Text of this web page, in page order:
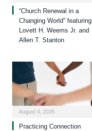
“Church Renewal in a
Changing World” featuring
Lovett H. Weems Jr. and
Allen T. Stanton
August 4, 2026
Practicing Connection